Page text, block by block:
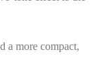
a more compact,